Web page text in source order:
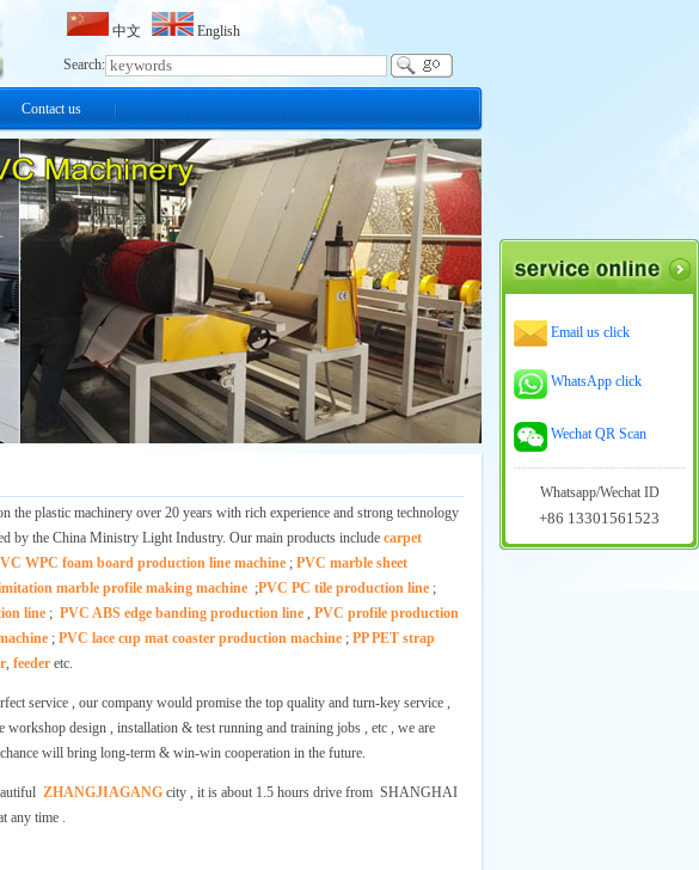
中文
English
Search:
Contact us
the plastic machinery over 20 years with rich experience and strong technology
by the China Ministry Light Industry. Our main products include carpet
WPC foam board production line machine ; PVC marble sheet
marble profile making machine ;PVC PC tile production line ;
line ; PVC ABS edge banding production line , PVC profile production
; PVC lace cup mat coaster production machine ; PP PET strap
, feeder etc.
service , our company would promise the top quality and turn-key service ,
design , installation & test running and training jobs , etc , we are
will bring long-term & win-win cooperation in the future.
ZHANGJIAGANG city , it is about 1.5 hours drive from SHANGHAI
any time .
Email us click
WhatsApp click
Wechat QR Scan
Whatsapp/Wechat ID
+86 13301561523